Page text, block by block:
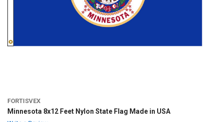
FORTISVEX
Minnesota 8x12 Feet Nylon State Flag Made in USA